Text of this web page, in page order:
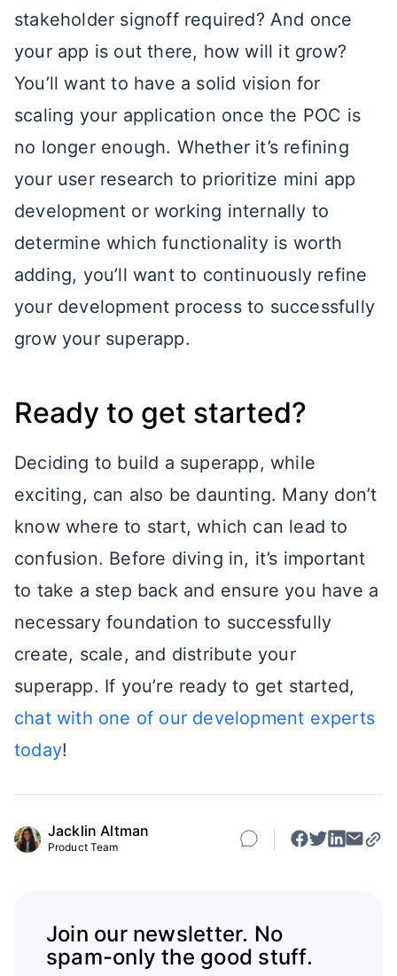
stakeholder signoff required? And once
your app is out there, how will it grow?
You’ll want to have a solid vision for
scaling your application once the POC is
no longer enough. Whether it’s refining
your user research to prioritize mini app
development or working internally to
determine which functionality is worth
adding, you’ll want to continuously refine
your development process to successfully
grow your superapp.
Ready to get started?
Deciding to build a superapp, while
exciting, can also be daunting. Many don’t
know where to start, which can lead to
confusion. Before diving in, it’s important
to take a step back and ensure you have a
necessary foundation to successfully
create, scale, and distribute your
superapp. If you’re ready to get started,
chat with one of our development experts
today!
Jacklin Altman
Product Team
Join our newsletter. No
spam-only the good stuff.